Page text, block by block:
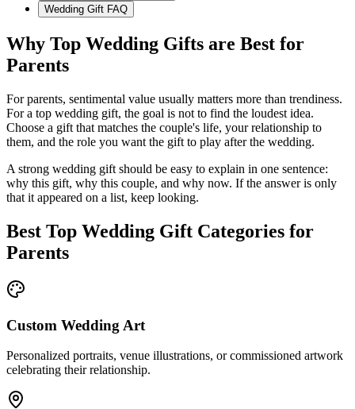
Wedding Gift FAQ
Why Top Wedding Gifts are Best for
Parents
For parents, sentimental value usually matters more than trendiness.
For a top wedding gift, the goal is not to find the loudest idea.
Choose a gift that matches the couple's life, your relationship to
them, and the role you want the gift to play after the wedding.
A strong wedding gift should be easy to explain in one sentence:
why this gift, why this couple, and why now. If the answer is only
that it appeared on a list, keep looking.
Best Top Wedding Gift Categories for
Parents
Custom Wedding Art
Personalized portraits, venue illustrations, or commissioned artwork
celebrating their relationship.